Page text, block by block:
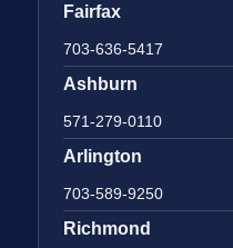
Fairfax
703-636-5417
Ashburn
571-279-0110
Arlington
703-589-9250
Richmond